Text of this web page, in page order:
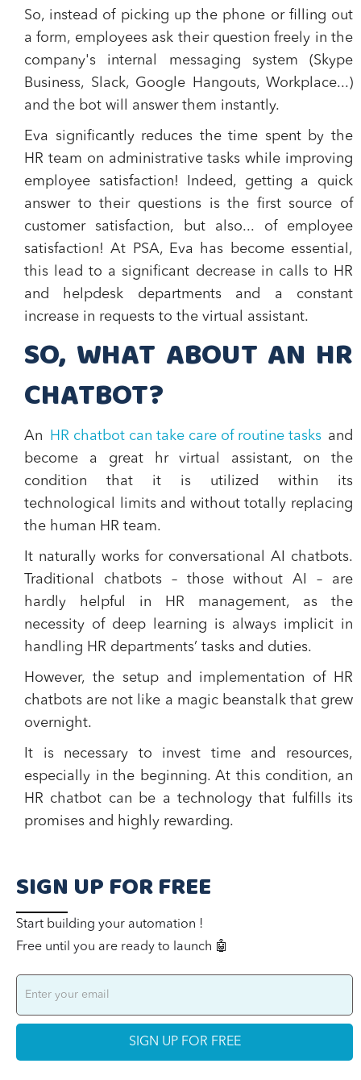
So, instead of picking up the phone or filling out
a form, employees ask their question freely in the
company's internal messaging system (Skype
Business, Slack, Google Hangouts, Workplace...)
and the bot will answer them instantly.
Eva significantly reduces the time spent by the
HR team on administrative tasks while improving
employee satisfaction! Indeed, getting a quick
answer to their questions is the first source of
customer satisfaction, but also... of employee
satisfaction! At PSA, Eva has become essential,
this lead to a significant decrease in calls to HR
and helpdesk departments and a constant
increase in requests to the virtual assistant.
SO, WHAT ABOUT AN HR
CHATBOT?
An HR chatbot can take care of routine tasksand
become a great hr virtual assistant, on the
condition that it is utilized within its
technological limits and without totally replacing
the human HR team.
It naturally works for conversational AI chatbots.
Traditional chatbots – those without AI – are
hardly helpful in HR management, as the
necessity of deep learning is always implicit in
handling HR departments’ tasks and duties.
However, the setup and implementation of HR
chatbots are not like a magic beanstalk that grew
overnight.
It is necessary to invest time and resources,
especially in the beginning. At this condition, an
HR chatbot can be a technology that fulfills its
promises and highly rewarding.
SIGN UP FOR FREE
Start building your automation !
Free until you are ready to launch 🤖